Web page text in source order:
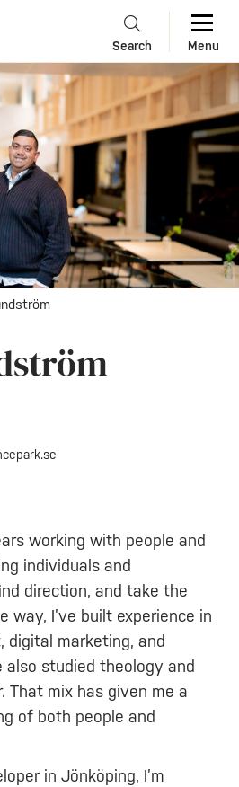
Search Menu
working with people and
individuals and
direction, and take the
way, I’ve built experience in
digital marketing, and
also studied theology and
That mix has given me a
of both people and
in Jönköping, I’m